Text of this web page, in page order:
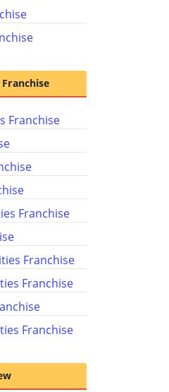
Franchise
Franchise
Franchise
Franchise
Franchise